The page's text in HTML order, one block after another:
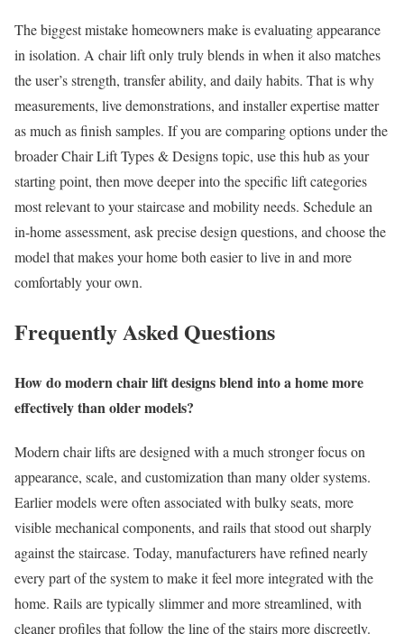
The biggest mistake homeowners make is evaluating appearance
in isolation. A chair lift only truly blends in when it also matches
the user’s strength, transfer ability, and daily habits. That is why
measurements, live demonstrations, and installer expertise matter
as much as finish samples. If you are comparing options under the
broader Chair Lift Types & Designs topic, use this hub as your
starting point, then move deeper into the specific lift categories
most relevant to your staircase and mobility needs. Schedule an
in-home assessment, ask precise design questions, and choose the
model that makes your home both easier to live in and more
comfortably your own.
Frequently Asked Questions
How do modern chair lift designs blend into a home more
effectively than older models?
Modern chair lifts are designed with a much stronger focus on
appearance, scale, and customization than many older systems.
Earlier models were often associated with bulky seats, more
visible mechanical components, and rails that stood out sharply
against the staircase. Today, manufacturers have refined nearly
every part of the system to make it feel more integrated with the
home. Rails are typically slimmer and more streamlined, with
cleaner profiles that follow the line of the stairs more discreetly.